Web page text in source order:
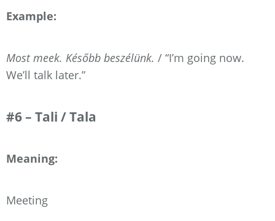
Example:
Most meek. Később beszélünk. / “I’m going now.
We’ll talk later.”
#6 – Tali / Tala
Meaning:
Meeting